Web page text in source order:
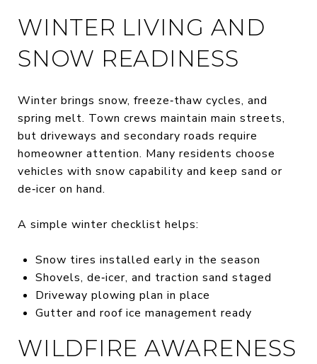
WINTER LIVING AND
SNOW READINESS
Winter brings snow, freeze‑thaw cycles, and
spring melt. Town crews maintain main streets,
but driveways and secondary roads require
homeowner attention. Many residents choose
vehicles with snow capability and keep sand or
de‑icer on hand.
A simple winter checklist helps:
Snow tires installed early in the season
Shovels, de‑icer, and traction sand staged
Driveway plowing plan in place
Gutter and roof ice management ready
WILDFIRE AWARENESS